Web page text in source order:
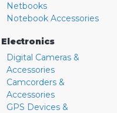
Netbooks
Notebook Accessories
Electronics
Digital Cameras &
Accessories
Camcorders &
Accessories
GPS Devices &